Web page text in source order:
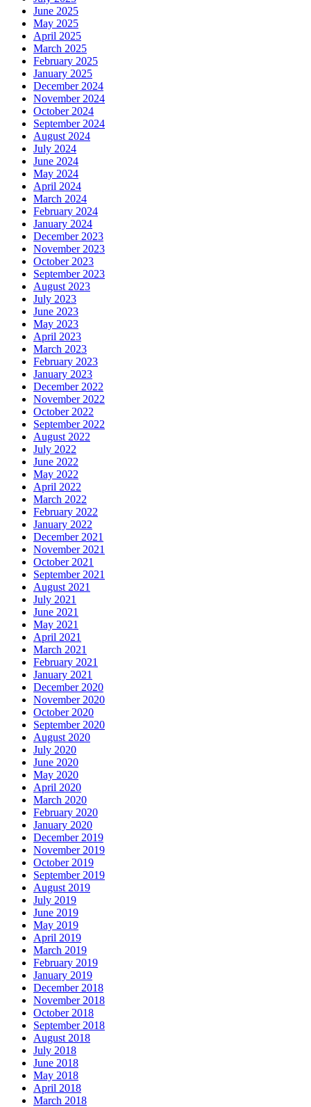
June 2025
May 2025
April 2025
March 2025
February 2025
January 2025
December 2024
November 2024
October 2024
September 2024
August 2024
July 2024
June 2024
May 2024
April 2024
March 2024
February 2024
January 2024
December 2023
November 2023
October 2023
September 2023
August 2023
July 2023
June 2023
May 2023
April 2023
March 2023
February 2023
January 2023
December 2022
November 2022
October 2022
September 2022
August 2022
July 2022
June 2022
May 2022
April 2022
March 2022
February 2022
January 2022
December 2021
November 2021
October 2021
September 2021
August 2021
July 2021
June 2021
May 2021
April 2021
March 2021
February 2021
January 2021
December 2020
November 2020
October 2020
September 2020
August 2020
July 2020
June 2020
May 2020
April 2020
March 2020
February 2020
January 2020
December 2019
November 2019
October 2019
September 2019
August 2019
July 2019
June 2019
May 2019
April 2019
March 2019
February 2019
January 2019
December 2018
November 2018
October 2018
September 2018
August 2018
July 2018
June 2018
May 2018
April 2018
March 2018